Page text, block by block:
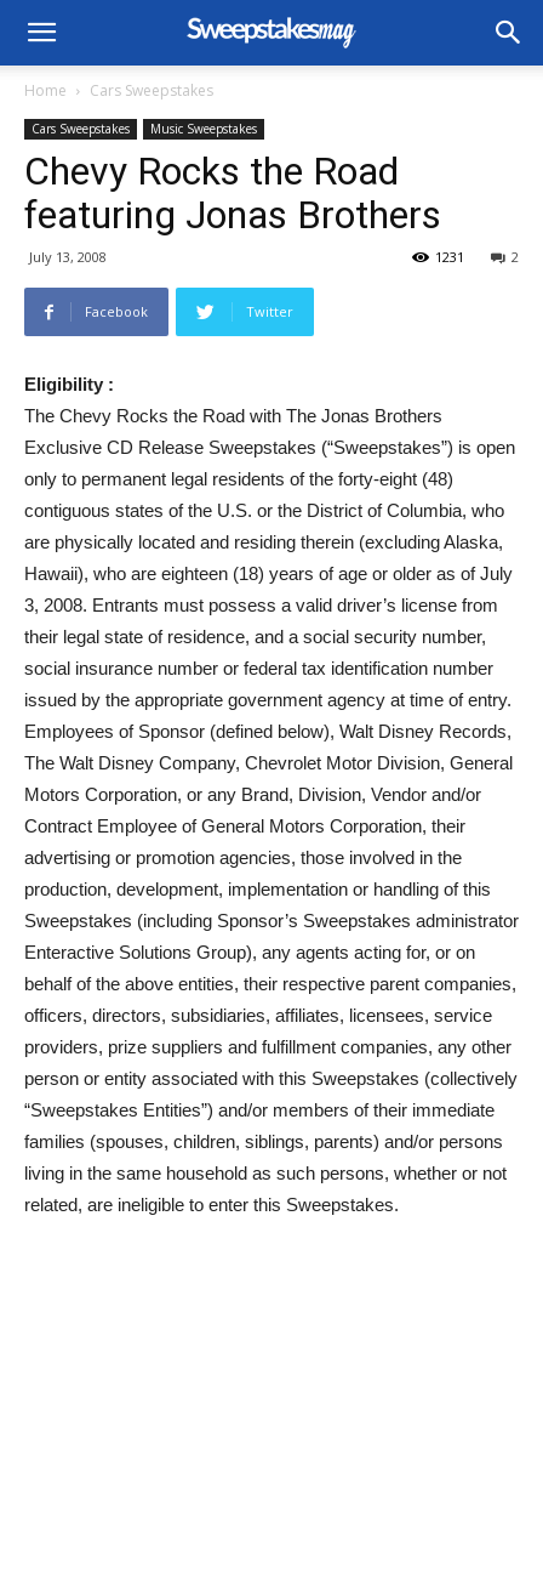
Home Cars Sweepstakes
Cars Sweepstakes Music Sweepstakes
Chevy Rocks the Road
featuring Jonas Brothers
July 13, 2008 2
1231
Facebook Twitter
Eligibility :
The Chevy Rocks the Road with The Jonas Brothers
Exclusive CD Release Sweepstakes (“Sweepstakes”) is open
only to permanent legal residents of the forty-eight (48)
contiguous states of the U.S. or the District of Columbia, who
are physically located and residing therein (excluding Alaska,
Hawaii), who are eighteen (18) years of age or older as of July
3, 2008. Entrants must possess a valid driver’s license from
their legal state of residence, and a social security number,
social insurance number or federal tax identification number
issued by the appropriate government agency at time of entry.
Employees of Sponsor (defined below), Walt Disney Records,
The Walt Disney Company, Chevrolet Motor Division, General
Motors Corporation, or any Brand, Division, Vendor and/or
Contract Employee of General Motors Corporation, their
advertising or promotion agencies, those involved in the
production, development, implementation or handling of this
Sweepstakes (including Sponsor’s Sweepstakes administrator
Enteractive Solutions Group), any agents acting for, or on
behalf of the above entities, their respective parent companies,
officers, directors, subsidiaries, affiliates, licensees, service
providers, prize suppliers and fulfillment companies, any other
person or entity associated with this Sweepstakes (collectively
“Sweepstakes Entities”) and/or members of their immediate
families (spouses, children, siblings, parents) and/or persons
living in the same household as such persons, whether or not
related, are ineligible to enter this Sweepstakes.